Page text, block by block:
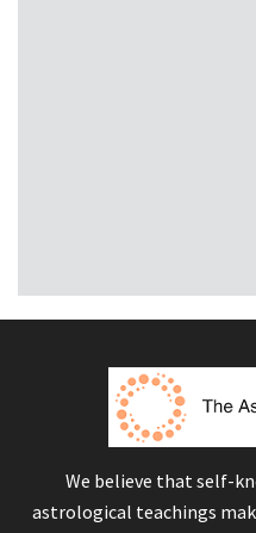
We believe that self-
astrological teachings